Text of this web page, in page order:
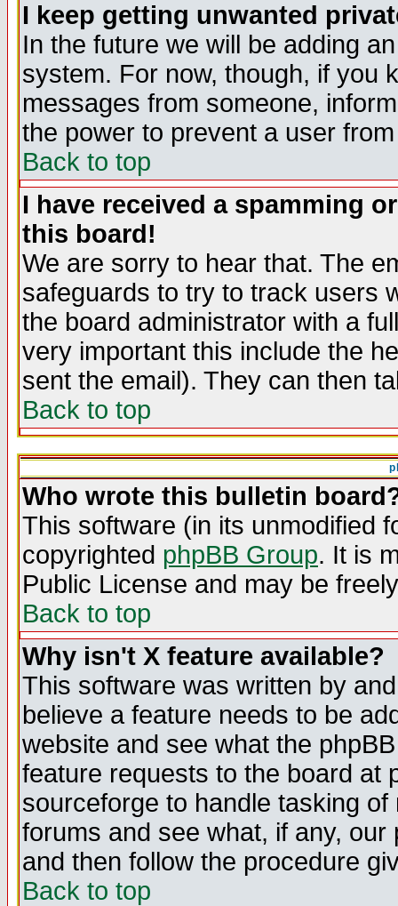
I keep getting unwanted
In the future we will be adding
system. For now, though, if you
messages from someone,
the power to prevent a user
Back to top
I have received a spamming
this board!
We are sorry to hear that. The
safeguards to try to track users
the board administrator with a
very important this include the
sent the email). They can then
Back to top
Who wrote this bulletin
This software (in its unmodified
copyrighted phpBB Group. It is
Public License and may be
Back to top
Why isn't X feature available?
This software was written by
believe a feature needs to be
website and see what the
feature requests to the board at
sourceforge to handle tasking
forums and see what, if any,
and then follow the procedure
Back to top